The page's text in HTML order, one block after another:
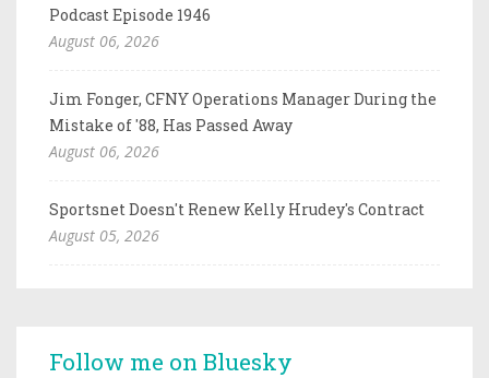
Podcast Episode 1946
August 06, 2026
Jim Fonger, CFNY Operations Manager During the
Mistake of '88, Has Passed Away
August 06, 2026
Sportsnet Doesn't Renew Kelly Hrudey's Contract
August 05, 2026
Follow me on Bluesky